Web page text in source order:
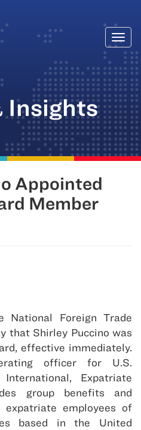
Insights
Appointed
Member
National Foreign Trade
that Shirley Puccino was
effective immediately.
officer for U.S.
Expatriate
group benefits and
expatriate employees of
based in the United